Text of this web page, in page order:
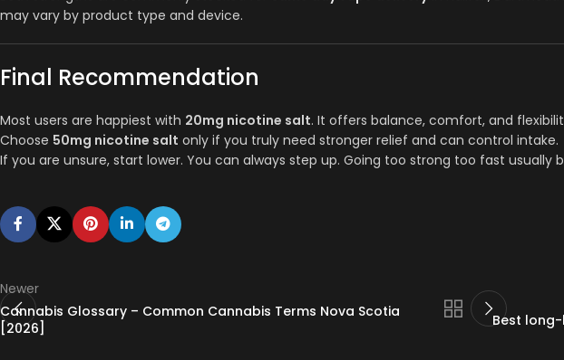
may vary by product type and device.
Final Recommendation
Most users are happiest with 20mg nicotine salt. It offers balance, comfort, and
Choose 50mg nicotine salt only if you truly need stronger relief and can control intake.
If you are unsure, start lower. You can always step up. Going too strong too fast usually
Newer
Cannabis Glossary – Common Cannabis Terms Nova Scotia
[2026]
Best long-